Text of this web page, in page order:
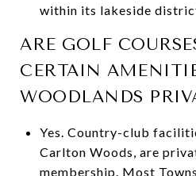
within its lakeside
ARE GOLF
CERTAIN
WOODLANDS
Yes. Country-club
Carlton Woods, are
membership. Most